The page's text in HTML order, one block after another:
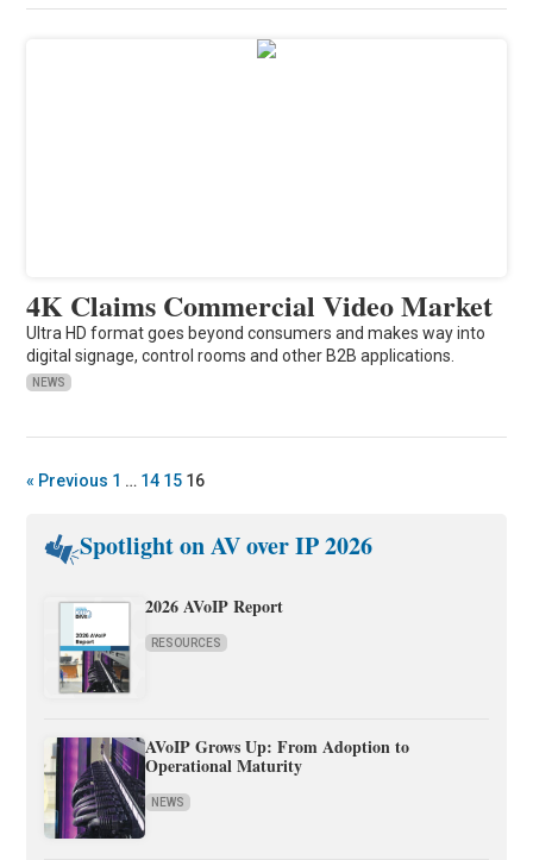
4K Claims Commercial Video Market
Ultra HD format goes beyond consumers and makes way into
digital signage, control rooms and other B2B applications.
NEWS
« Previous 1 … 14 15 16
Spotlight on AV over IP 2026
2026 AVoIP Report
RESOURCES
AVoIP Grows Up: From Adoption to
Operational Maturity
NEWS